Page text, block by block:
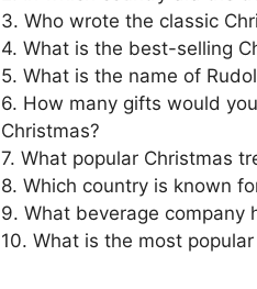
3. Who wrote the classic
4. What is the best-selling
5. What is the name of
6. How many gifts would
Christmas?
7. What popular Christmas
8. Which country is known
9. What beverage company
10. What is the most